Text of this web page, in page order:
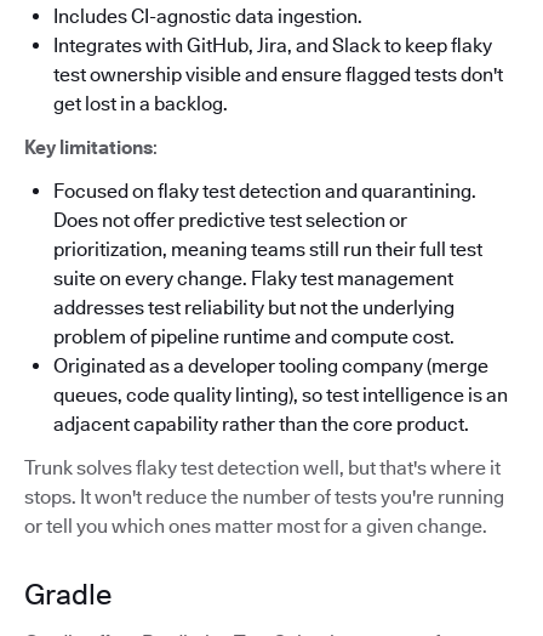
Includes CI-agnostic data ingestion.
Integrates with GitHub, Jira, and Slack to keep flaky
test ownership visible and ensure flagged tests don't
get lost in a backlog.
Key limitations:
Focused on flaky test detection and quarantining.
Does not offer predictive test selection or
prioritization, meaning teams still run their full test
suite on every change. Flaky test management
addresses test reliability but not the underlying
problem of pipeline runtime and compute cost.
Originated as a developer tooling company (merge
queues, code quality linting), so test intelligence is an
adjacent capability rather than the core product.
Trunk solves flaky test detection well, but that's where it
stops. It won't reduce the number of tests you're running
or tell you which ones matter most for a given change.
Gradle